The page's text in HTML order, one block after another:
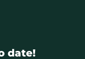
date!